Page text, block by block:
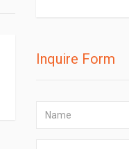
Inquire Form